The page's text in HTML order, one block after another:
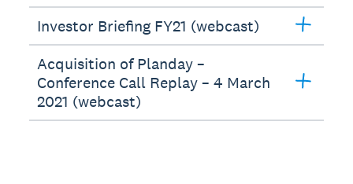
Investor Briefing FY21 (webcast)
Acquisition of Planday –
Conference Call Replay – 4 March
2021 (webcast)